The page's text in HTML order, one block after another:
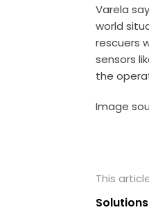
Varela
world
rescuers
sensors
the
Image
This